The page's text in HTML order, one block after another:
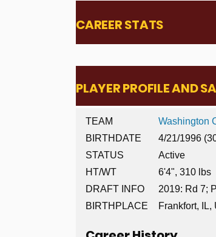
CAREER STATS
PLAYER PROFILE AND
TEAM
Washington
BIRTHDATE
4/21/1996
STATUS
Active
HT/WT
6'4", 310 lbs
DRAFT INFO
2019: Rd 7;
BIRTHPLACE
Frankfort, IL,